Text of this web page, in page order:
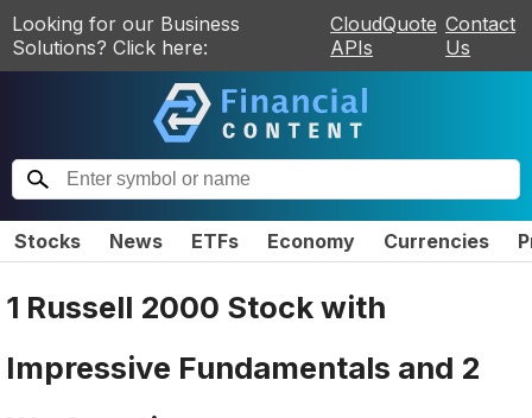
Looking for our Business
Solutions? Click here:
CloudQuote
APIs
Contact
Us
Stocks News ETFs Economy Currencies
1 Russell 2000 Stock with
Impressive Fundamentals and 2